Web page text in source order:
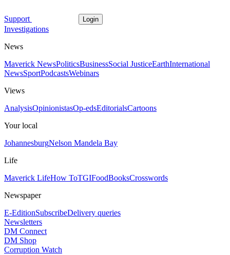
Support Login
Investigations
News
Maverick NewsPoliticsBusinessSocial JusticeEarthInternational
NewsSportPodcastsWebinars
Views
AnalysisOpinionistasOp-edsEditorialsCartoons
Your local
JohannesburgNelson Mandela Bay
Life
Maverick LifeHow ToTGIFoodBooksCrosswords
Newspaper
E-EditionSubscribeDelivery queries
Newsletters
DM Connect
DM Shop
Corruption Watch